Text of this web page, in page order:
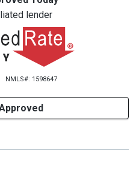
lender
NMLS#: 1598647